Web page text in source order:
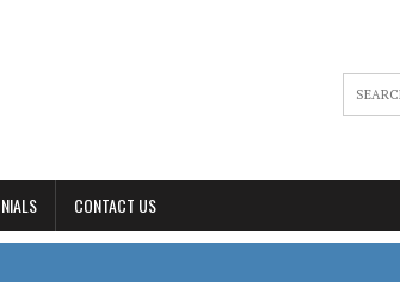
CONTACT US